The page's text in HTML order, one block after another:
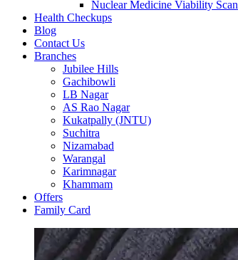
Nuclear Medicine Viability Scan
Health Checkups
Blog
Contact Us
Branches
Jubilee Hills
Gachibowli
LB Nagar
AS Rao Nagar
Kukatpally (JNTU)
Suchitra
Nizamabad
Warangal
Karimnagar
Khammam
Offers
Family Card